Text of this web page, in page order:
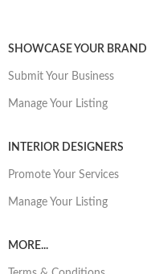
SHOWCASE YOUR BRAND
Submit Your Business
Manage Your Listing
INTERIOR DESIGNERS
Promote Your Services
Manage Your Listing
MORE...